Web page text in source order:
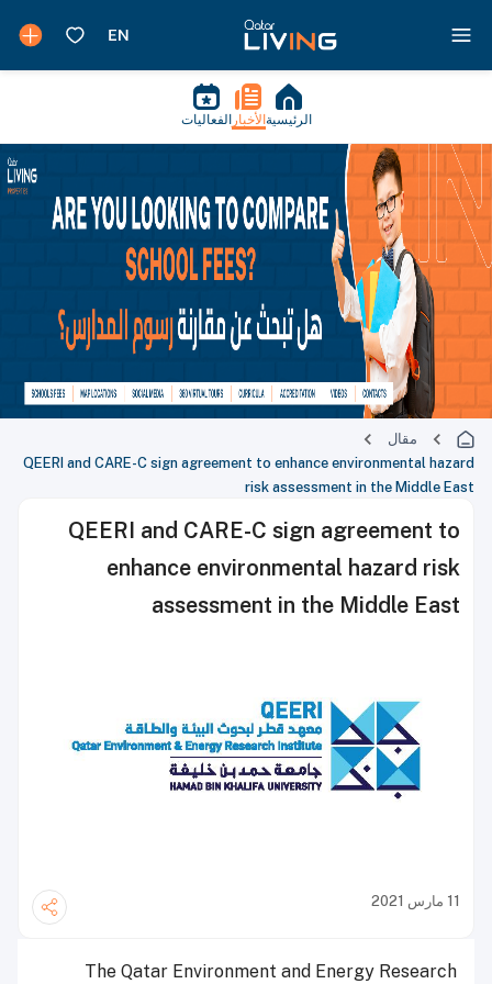
الرئيسية الأخبار الفعاليات
مقال
QEERI and CARE-C sign agreement to enhance environmental hazard
risk assessment in the Middle East
QEERI and CARE-C sign agreement to
enhance environmental hazard risk
assessment in the Middle East
11 مارس 2021
The Qatar Environment and Energy Research